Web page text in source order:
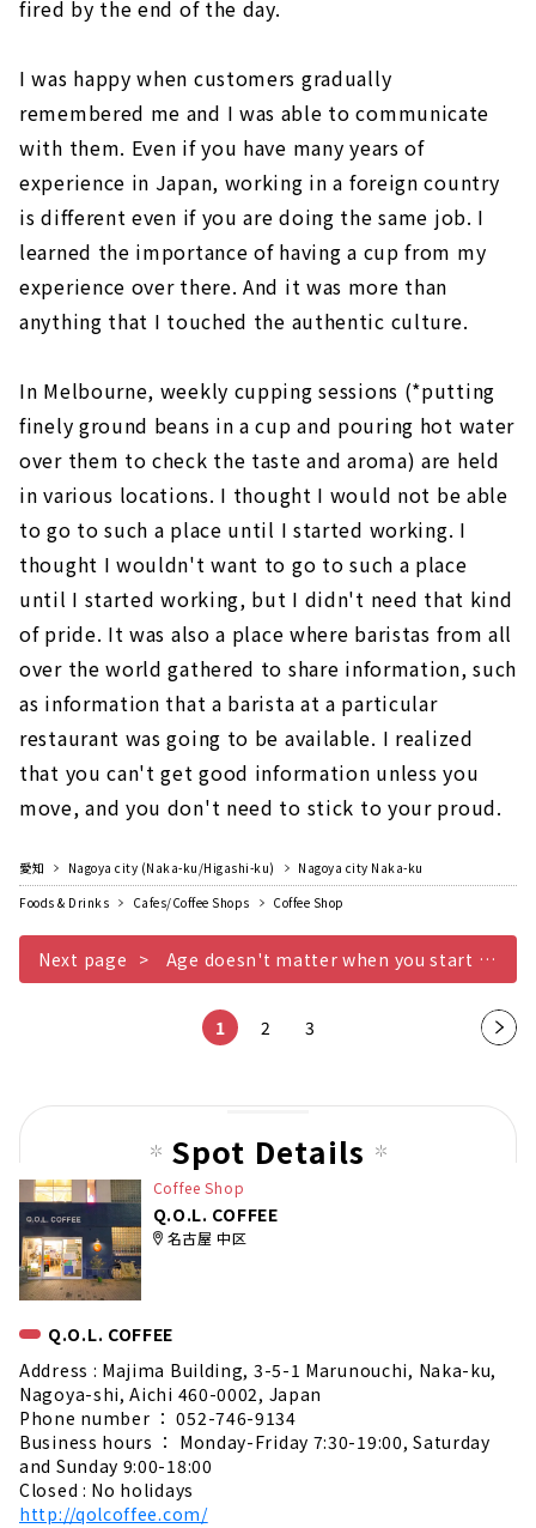
fired by the end of the day.
I was happy when customers gradually
remembered me and I was able to communicate
with them. Even if you have many years of
experience in Japan, working in a foreign country
is different even if you are doing the same job. I
learned the importance of having a cup from my
experience over there. And it was more than
anything that I touched the authentic culture.
In Melbourne, weekly cupping sessions (*putting
finely ground beans in a cup and pouring hot water
over them to check the taste and aroma) are held
in various locations. I thought I would not be able
to go to such a place until I started working. I
thought I wouldn't want to go to such a place
until I started working, but I didn't need that kind
of pride. It was also a place where baristas from all
over the world gathered to share information, such
as information that a barista at a particular
restaurant was going to be available. I realized
that you can't get good information unless you
move, and you don't need to stick to your proud.
愛知 Nagoya city (Naka-ku/Higashi-ku)
Nagoya city Naka-ku
Foods & Drinks
Cafes/Coffee Shops Coffee Shop
Next page Age doesn't matter when you start something
1 2 3
Nex
Spot Details
Coffee Shop
Q.O.L. COFFEE
名古屋 中区
Q.O.L. COFFEE
Address : Majima Building, 3-5-1 Marunouchi, Naka-ku,
Nagoya-shi, Aichi 460-0002, Japan
Phone number ： 052-746-9134
Business hours ： Monday-Friday 7:30-19:00, Saturday
and Sunday 9:00-18:00
Closed : No holidays
http://qolcoffee.com/